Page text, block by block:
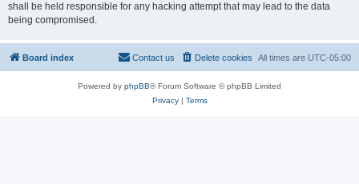
shall be held responsible for any hacking attempt that may lead to the data
being compromised.
Board index All times are UTC-05:00
Delete cookies
Contact us
Powered by phpBB® Forum Software © phpBB Limited
Privacy| Terms